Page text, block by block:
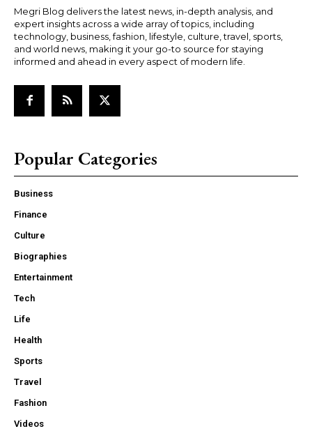
Megri Blog delivers the latest news, in-depth analysis, and
expert insights across a wide array of topics, including
technology, business, fashion, lifestyle, culture, travel, sports,
and world news, making it your go-to source for staying
informed and ahead in every aspect of modern life.
Popular Categories
Business
Finance
Culture
Biographies
Entertainment
Tech
Life
Health
Sports
Travel
Fashion
Videos